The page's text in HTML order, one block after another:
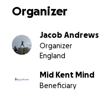
of this important cause.
Organizer
Jacob Andrews
Organizer
England
Mid Kent Mind
Beneficiary